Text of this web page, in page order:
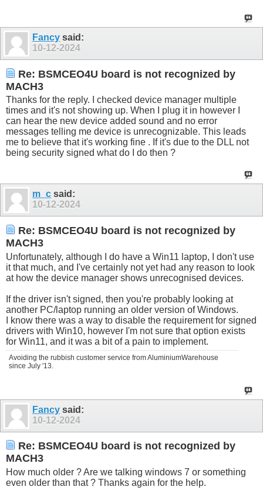
Fancy said:
10-12-2024
Re: BSMCEO4U board is not recognized by
MACH3
Thanks for the reply. I checked device manager multiple
times and it's not showing up. When I plug it in however I
can hear the new device added sound and no error
messages telling me device is unrecognizable. This leads
me to believe that it's working fine . If it's due to the DLL not
being security signed what do I do then ?
m_c said:
10-12-2024
Re: BSMCEO4U board is not recognized by
MACH3
Unfortunately, although I do have a Win11 laptop, I don't use
it that much, and I've certainly not yet had any reason to look
at how the device manager shows unrecognised devices.
If the driver isn't signed, then you're probably looking at
another PC/laptop running an older version of Windows.
I know there was a way to disable the requirement for signed
drivers with Win10, however I'm not sure that option exists
for Win11, and it was a bit of a pain to implement.
Avoiding the rubbish customer service from AluminiumWarehouse
since July '13.
Fancy said:
10-12-2024
Re: BSMCEO4U board is not recognized by
MACH3
How much older ? Are we talking windows 7 or something
even older than that ? Thanks again for the help.